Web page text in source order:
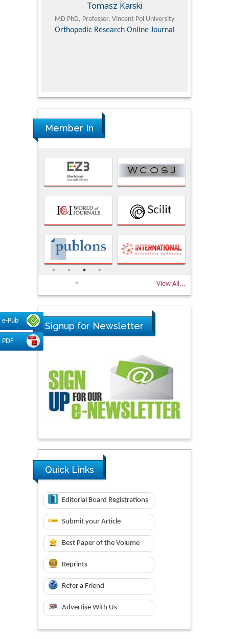
e-Pub
PDF
Tomasz Karski
MD PhD, Professor, Vincent Pol University
Orthopedic Research Online Journal
Member In
View All...
Signup for Newsletter
Quick Links
Editorial Board Registrations
Submit your Article
Best Paper of the Volume
Reprints
Refer a Friend
Advertise With Us